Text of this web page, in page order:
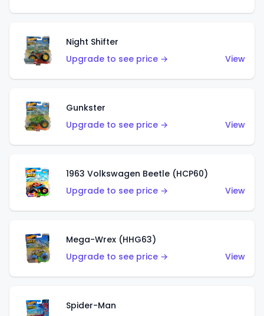
Night Shifter
Upgrade to see price →
View
Gunkster
Upgrade to see price →
View
1963 Volkswagen Beetle (HCP60)
Upgrade to see price →
View
Mega-Wrex (HHG63)
Upgrade to see price →
View
Spider-Man